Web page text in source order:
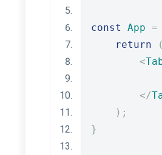
const App =
return
(
<
</
);
}